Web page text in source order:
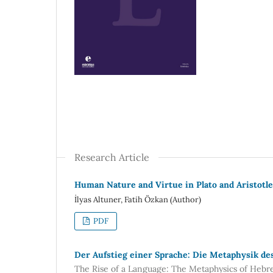
Research Article
Human Nature and Virtue in Plato and Aristotle
İlyas Altuner, Fatih Özkan (Author)
PDF
Der Aufstieg einer Sprache: Die Metaphysik
The Rise of a Language: The Metaphysics of